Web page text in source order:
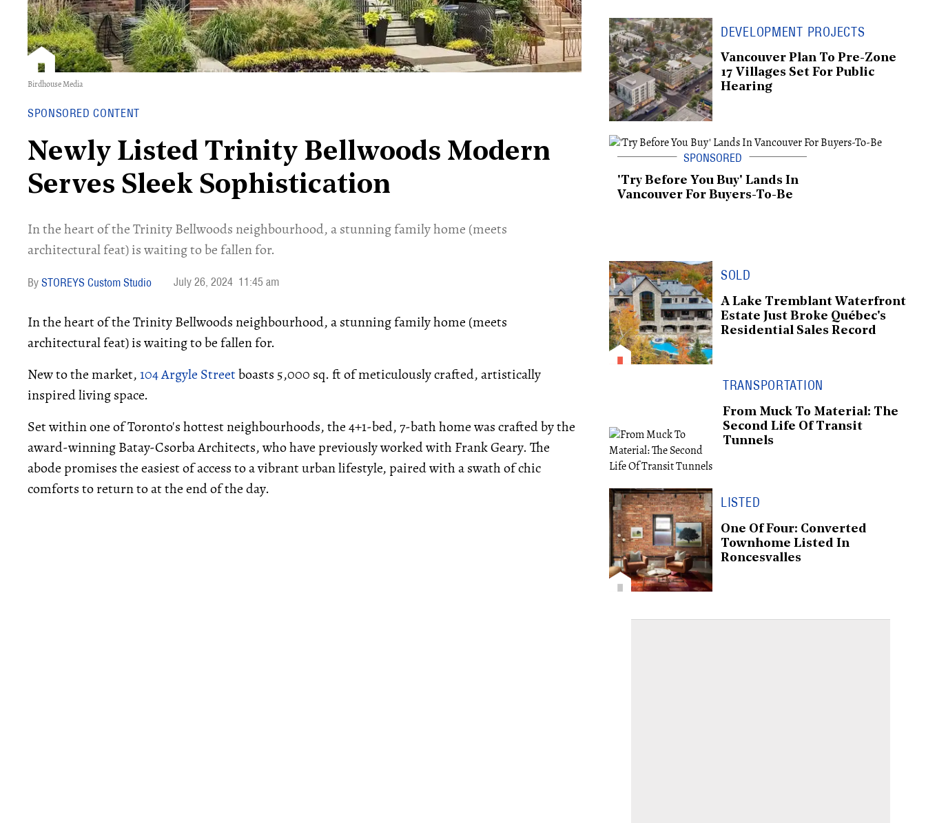
Birdhouse Media
SPONSORED CONTENT
Newly Listed Trinity Bellwoods Modern
Serves Sleek Sophistication
In the heart of the Trinity Bellwoods neighbourhood, a stunning family home (meets
architectural feat) is waiting to be fallen for.
STOREYS Custom Studio July 26, 2024 11:45 am
In the heart of the Trinity Bellwoods neighbourhood, a stunning family home (meets
architectural feat) is waiting to be fallen for.
New to the market,104 Argyle Streetboasts 5,000 sq. ft of meticulously crafted, artistically
inspired living space.
Set within one of Toronto's hottest neighbourhoods, the 4+1-bed, 7-bath home was crafted by the
award-winning Batay-Csorba Architects, who have previously worked with Frank Geary. The
abode promises the easiest of access to a vibrant urban lifestyle, paired with a swath of chic
comforts to return to at the end of the day.
DEVELOPMENT PROJECTS
Vancouver Plan To Pre-Zone
17 Villages Set For Public
Hearing
'Try Before You Buy' Lands In
Vancouver For Buyers-To-Be
SOLD
A Lake Tremblant Waterfront
Estate Just Broke Québec's
Residential Sales Record
TRANSPORTATION
From Muck To Material: The
Second Life Of Transit
Tunnels
LISTED
One Of Four: Converted
Townhome Listed In
Roncesvalles